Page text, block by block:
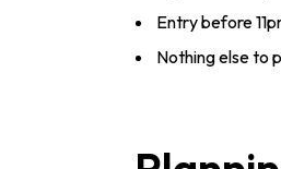
Entry before
Nothing else to